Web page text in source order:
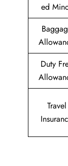
ed
Duty
Travel